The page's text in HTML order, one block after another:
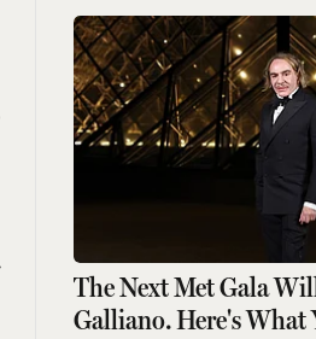
The Next Met Gala
Galliano. Here's What